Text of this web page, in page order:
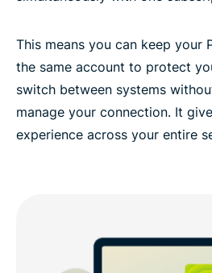
This means you can keep your
the same account to protect
switch between systems
manage your connection. It
experience across your entire